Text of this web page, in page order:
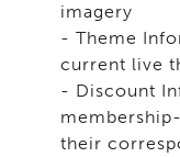
imagery
- Theme
current live
- Discount
their